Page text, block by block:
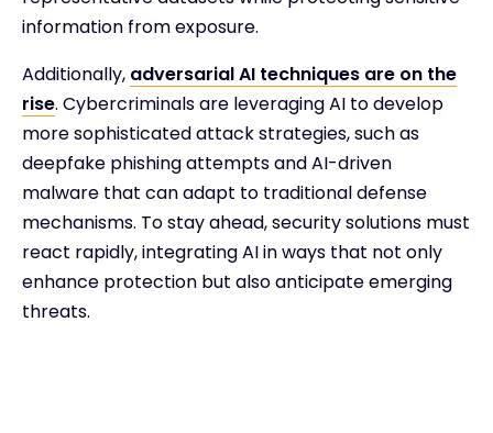
information from exposure.
Additionally, adversarial AI techniques are on the
rise. Cybercriminals are leveraging AI to develop
more sophisticated attack strategies, such as
deepfake phishing attempts and AI-driven
malware that can adapt to traditional defense
mechanisms. To stay ahead, security solutions must
react rapidly, integrating AI in ways that not only
enhance protection but also anticipate emerging
threats.